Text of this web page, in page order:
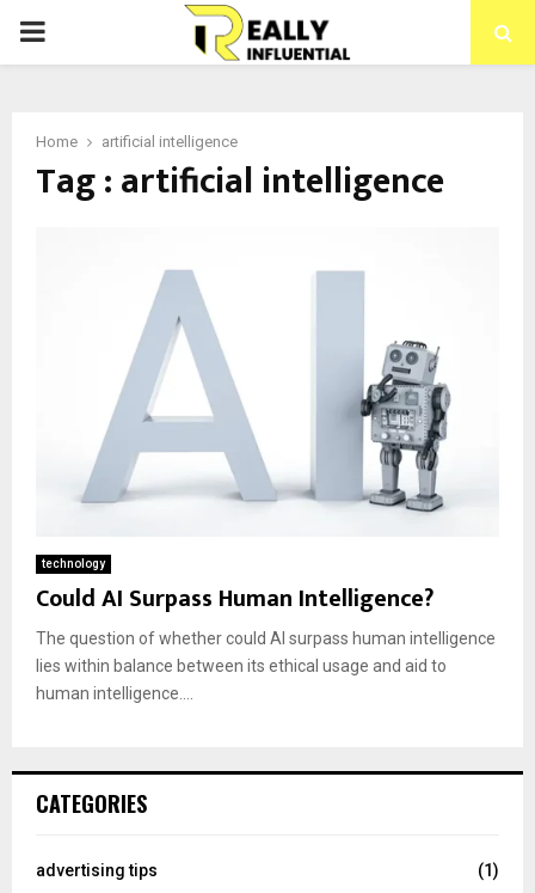
PRIMARY
Home artificial intelligence
Tag : artificial intelligence
technology
Could AI Surpass Human Intelligence?
The question of whether could AI surpass human intelligence
lies within balance between its ethical usage and aid to
human intelligence....
CATEGORIES
advertising tips
(1)